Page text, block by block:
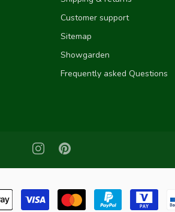
Customer support
Sitemap
Showgarden
Frequently asked Questions